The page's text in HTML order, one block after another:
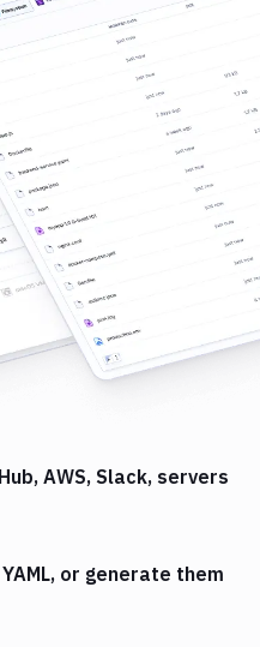
AWS, Slack, servers
or generate them